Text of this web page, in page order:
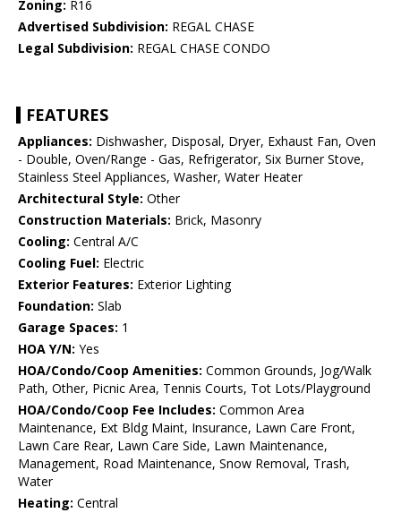
Zoning: R16
Advertised Subdivision: REGAL CHASE
Legal Subdivision: REGAL CHASE CONDO
FEATURES
Appliances: Dishwasher, Disposal, Dryer, Exhaust Fan, Oven
- Double, Oven/Range - Gas, Refrigerator, Six Burner Stove,
Stainless Steel Appliances, Washer, Water Heater
Architectural Style: Other
Construction Materials: Brick, Masonry
Cooling: Central A/C
Cooling Fuel: Electric
Exterior Features: Exterior Lighting
Foundation: Slab
Garage Spaces: 1
HOA Y/N: Yes
HOA/Condo/Coop Amenities: Common Grounds, Jog/Walk
Path, Other, Picnic Area, Tennis Courts, Tot Lots/Playground
HOA/Condo/Coop Fee Includes: Common Area
Maintenance, Ext Bldg Maint, Insurance, Lawn Care Front,
Lawn Care Rear, Lawn Care Side, Lawn Maintenance,
Management, Road Maintenance, Snow Removal, Trash,
Water
Heating: Central